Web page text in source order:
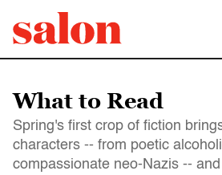
What to Read
Spring's first crop of fiction
characters -- from poetic
compassionate neo-Nazis --